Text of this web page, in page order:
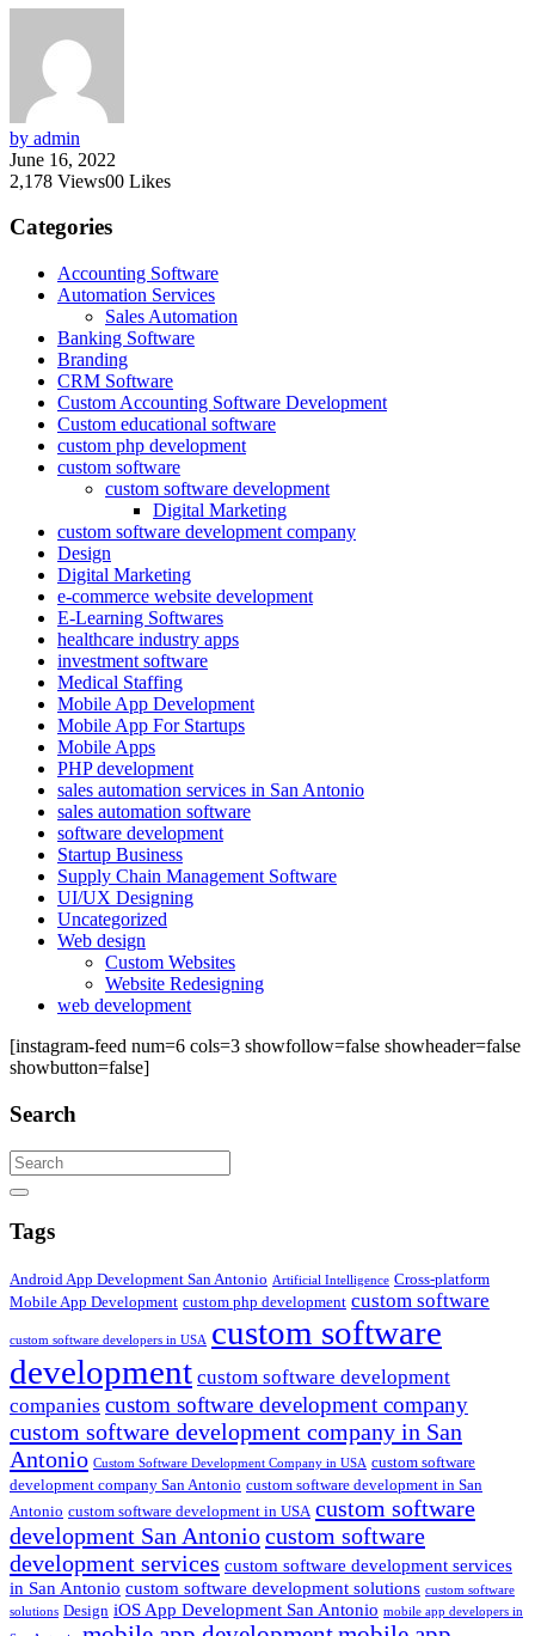
by admin
June 16, 2022
2,178 Views00 Likes
Categories
Accounting Software
Automation Services
Sales Automation
Banking Software
Branding
CRM Software
Custom Accounting Software Development
Custom educational software
custom php development
custom software
custom software development
Digital Marketing
custom software development company
Design
Digital Marketing
e-commerce website development
E-Learning Softwares
healthcare industry apps
investment software
Medical Staffing
Mobile App Development
Mobile App For Startups
Mobile Apps
PHP development
sales automation services in San Antonio
sales automation software
software development
Startup Business
Supply Chain Management Software
UI/UX Designing
Uncategorized
Web design
Custom Websites
Website Redesigning
web development
[instagram-feed num=6 cols=3 showfollow=false showheader=false
showbutton=false]
Search
Search
Tags
Android App Development San Antonio Artificial Intelligence Cross-platform
Mobile App Development custom php development custom software
custom software developers in USA custom software
development custom software development
companies custom software development company
custom software development company in San
Antonio Custom Software Development Company in USA custom software
development company San Antonio custom software development in San
Antonio custom software development in USA custom software
development San Antoniocustom software
development services custom software development services
in San Antonio custom software development solutions custom software
solutions Design iOS App Development San Antonio mobile app developers in